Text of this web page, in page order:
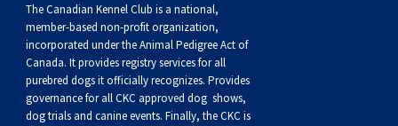
The Canadian Kennel Club is a national,
member-based non-profit organization,
incorporated under the Animal Pedigree Act of
Canada. It providesregistry servicesfor all
purebred dogs it officially recognizes. Provides
governance for all CKC approved dog shows,
dog trials and canine events. Finally, the CKC is